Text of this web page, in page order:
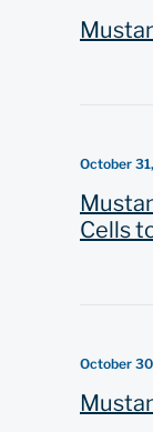
October
Cells
October